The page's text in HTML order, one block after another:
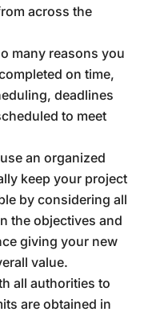
across the
many reasons you
on time,
deadlines
to meet
an organized
keep your project
by considering all
the objectives and
giving your new
value.
all authorities to
are obtained in